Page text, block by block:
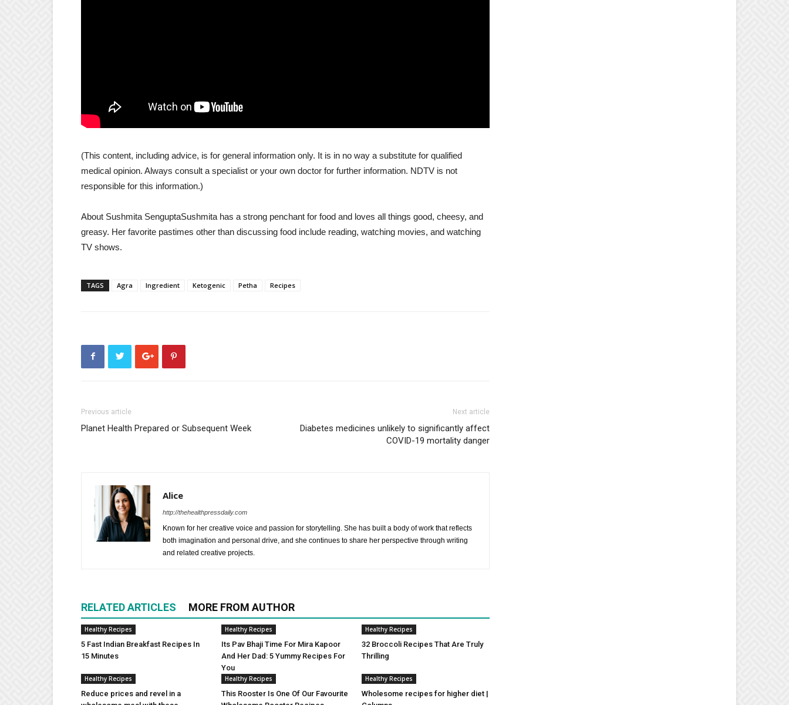
(This content, including advice, is for general information only. It is in no way a substitute for qualified
medical opinion. Always consult a specialist or your own doctor for further information. NDTV is not
responsible for this information.)
About Sushmita SenguptaSushmita has a strong penchant for food and loves all things good, cheesy, and
greasy. Her favorite pastimes other than discussing food include reading, watching movies, and watching
TV shows.
TAGS Agra Ingredient Ketogenic Petha Recipes
Previous article
Planet Health Prepared or Subsequent Week
Next article
Diabetes medicines unlikely to significantly affect
COVID-19 mortality danger
Alice
http://thehealthpressdaily.com
Known for her creative voice and passion for storytelling. She has built a body of work that reflects
both imagination and personal drive, and she continues to share her perspective through writing
and related creative projects.
RELATED ARTICLES MORE FROM AUTHOR
Healthy Recipes
5 Fast Indian Breakfast Recipes In
15 Minutes
Healthy Recipes
Its Pav Bhaji Time For Mira Kapoor
And Her Dad: 5 Yummy Recipes For
You
Healthy Recipes
32 Broccoli Recipes That Are Truly
Thrilling
Healthy Recipes
Reduce prices and revel in a
Healthy Recipes
This Rooster Is One Of Our Favourite
Healthy Recipes
Wholesome recipes for higher diet |